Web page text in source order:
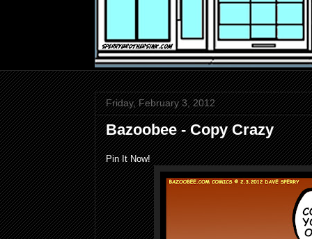
Friday, February 3, 2012
Bazoobee - Copy Crazy
Pin It Now!